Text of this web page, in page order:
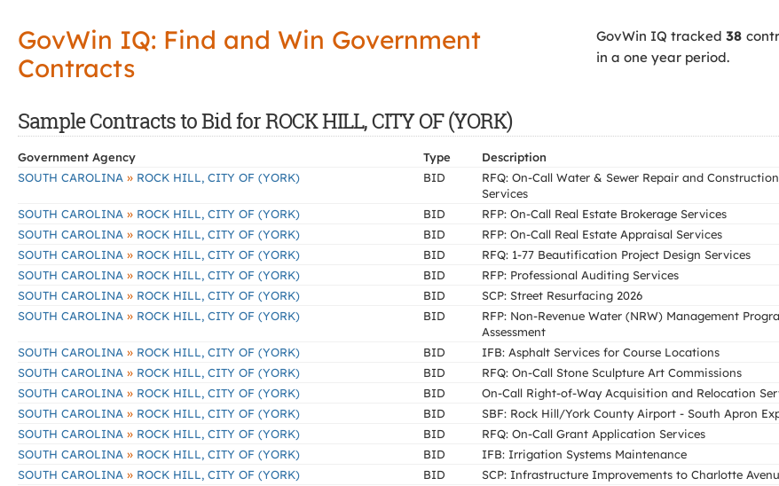
GovWin IQ: Find and Win Government
Contracts
GovWin IQ tracked 38
in a one year period.
Sample Contracts to Bid for ROCK HILL, CITY OF (YORK)
Government Agency Type Description
SOUTH CAROLINA » ROCK HILL, CITY OF (YORK) BID
RFQ: On-Call Water & Sewer Repair and Construction
Services
SOUTH CAROLINA » ROCK HILL, CITY OF (YORK) BID RFP: On-Call Real Estate Brokerage Services
SOUTH CAROLINA » ROCK HILL, CITY OF (YORK) BID RFP: On-Call Real Estate Appraisal Services
SOUTH CAROLINA » ROCK HILL, CITY OF (YORK) BID RFQ: 1-77 Beautification Project Design Services
SOUTH CAROLINA » ROCK HILL, CITY OF (YORK) BID RFP: Professional Auditing Services
SOUTH CAROLINA » ROCK HILL, CITY OF (YORK) BID SCP: Street Resurfacing 2026
SOUTH CAROLINA » ROCK HILL, CITY OF (YORK) BID
RFP: Non-Revenue Water (NRW) Management
Assessment
SOUTH CAROLINA » ROCK HILL, CITY OF (YORK) BID IFB: Asphalt Services for Course Locations
SOUTH CAROLINA » ROCK HILL, CITY OF (YORK) BID RFQ: On-Call Stone Sculpture Art Commissions
SOUTH CAROLINA » ROCK HILL, CITY OF (YORK) BID On-Call Right-of-Way Acquisition and Relocation
SOUTH CAROLINA » ROCK HILL, CITY OF (YORK) BID SBF: Rock Hill/York County Airport - South Apron
SOUTH CAROLINA » ROCK HILL, CITY OF (YORK) BID RFQ: On-Call Grant Application Services
SOUTH CAROLINA » ROCK HILL, CITY OF (YORK) BID IFB: Irrigation Systems Maintenance
SOUTH CAROLINA » ROCK HILL, CITY OF (YORK) BID SCP: Infrastructure Improvements to Charlotte